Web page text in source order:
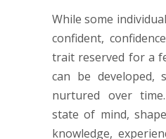
While some
confident,
trait reserved for a
can be developed,
nurtured over
state of mind,
knowledge,